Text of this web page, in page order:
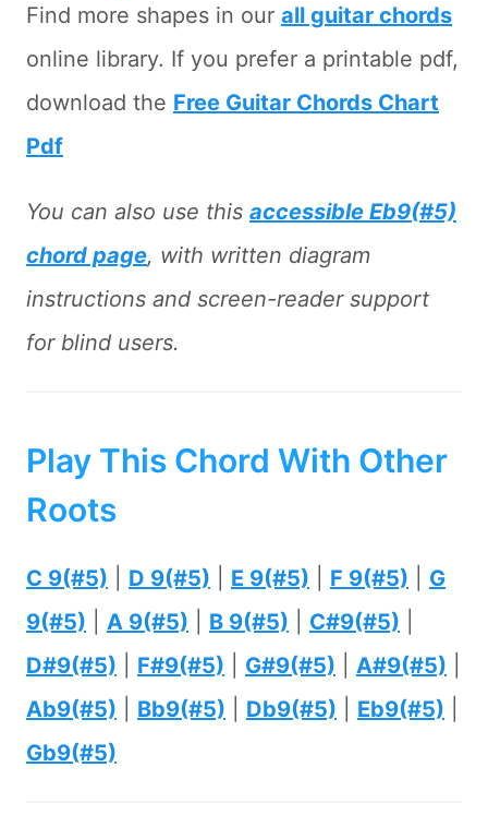
Find more shapes in our all guitar chords
online library. If you prefer a printable pdf,
download the Free Guitar Chords Chart
Pdf
You can also use this accessible Eb9(#5)
chord page, with written diagram
instructions and screen-reader support
for blind users.
Play This Chord With Other
Roots
C 9(#5) D 9(#5) E 9(#5) F 9(#5)
G
9(#5)
A 9(#5) B 9(#5) C#9(#5)
D#9(#5)
F#9(#5) G#9(#5) A#9(#5)
Ab9(#5)
Bb9(#5) Db9(#5) Eb9(#5)
Gb9(#5)